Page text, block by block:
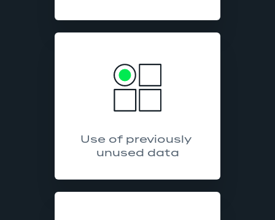
Use of previously
unused data